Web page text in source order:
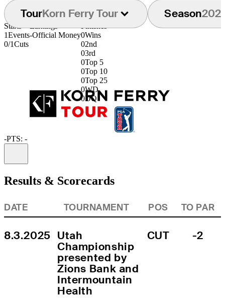
TourKorn Ferry Tour Season
Starts
1Events
0/1Cuts
Earnings
-Official Money
Finishes
0Wins
02nd
03rd
0Top 5
0Top 10
0Top 25
0WD
0DQ
-PTS: -
Results & Scorecards
DATE TOURNAMENT POS TO PAR
8.3.2025 Utah
Championship
presented by
Zions Bank and
Intermountain
Health
CUT -2